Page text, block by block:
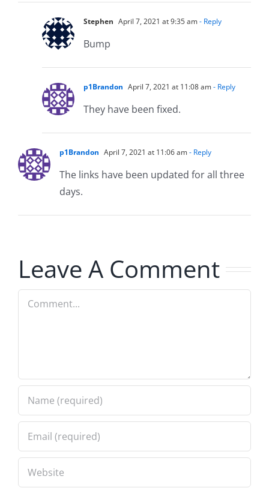
Stephen April 7, 2021 at 9:35 am- Reply
Bump
p1Brandon April 7, 2021 at 11:08 am- Reply
They have been fixed.
p1Brandon April 7, 2021 at 11:06 am- Reply
The links have been updated for all three
days.
Leave A Comment
Comment